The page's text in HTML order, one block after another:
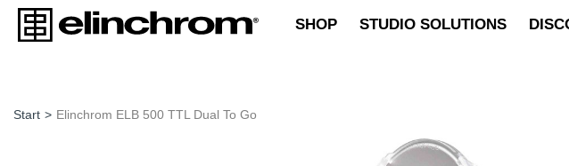
SHOP STUDIO SOLUTIONS
Start > Elinchrom ELB 500 TTL Dual To Go